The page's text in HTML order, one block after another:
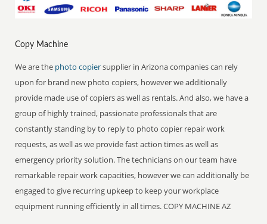
Copy Machine
We are the photo copiersupplier in Arizona companies can rely
upon for brand new photo copiers, however we additionally
provide made use of copiers as well as rentals. And also, we have a
group of highly trained, passionate professionals that are
constantly standing by to reply to photo copier repair work
requests, as well as we provide fast action times as well as
emergency priority solution. The technicians on our team have
remarkable repair work capacities, however we can additionally be
engaged to give recurring upkeep to keep your workplace
equipment running efficiently in all times. COPY MACHINE AZ